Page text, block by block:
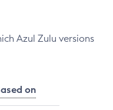
Azul Zulu versions
on